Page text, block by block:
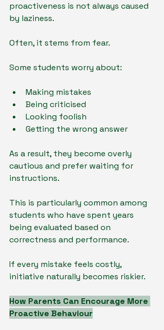
proactiveness is not always caused
by laziness.
Often, it stems from fear.
Some students worry about:
Making mistakes
Being criticised
Looking foolish
Getting the wrong answer
As a result, they become overly
cautious and prefer waiting for
instructions.
This is particularly common among
students who have spent years
being evaluated based on
correctness and performance.
If every mistake feels costly,
initiative naturally becomes riskier.
How Parents Can Encourage More
Proactive Behaviour